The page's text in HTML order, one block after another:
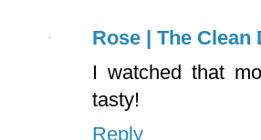
Rose | The Clean
I watched that
tasty!
Reply